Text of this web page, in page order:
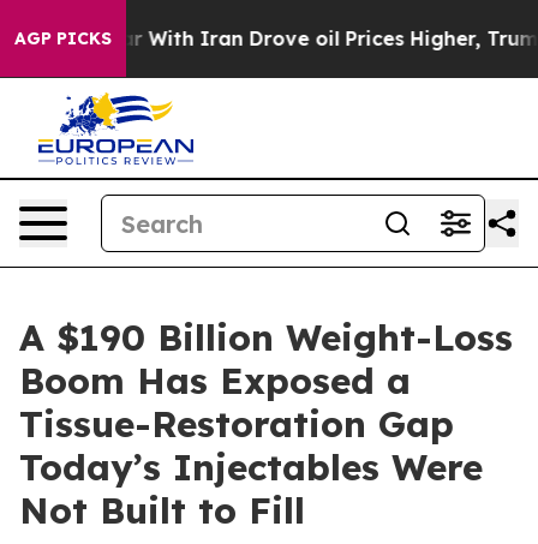
AGP PICKS
With Iran Drove oil Prices Higher, Trump Gave
A $190 Billion Weight-Loss
Boom Has Exposed a
Tissue-Restoration Gap
Today’s Injectables Were
Not Built to Fill